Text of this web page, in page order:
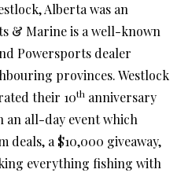
Alberta was an
& Marine is a well-known
Powersports dealer
provinces. Westlock
their 10th anniversary
an all-day event which
a $10,000 giveaway,
everything fishing with